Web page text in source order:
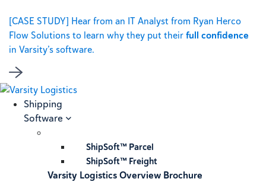
[CASE STUDY] Hear from an IT Analyst from Ryan Herco
Flow Solutions to learn why they put theirfull confidence
in Varsity’s software.
Shipping
Software
ShipSoft™ Parcel
ShipSoft™ Freight
Varsity Logistics Overview Brochure